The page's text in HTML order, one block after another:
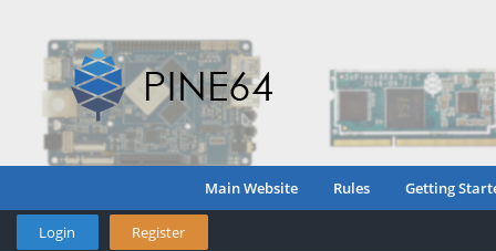
Main Website Rules Getting
Login Register